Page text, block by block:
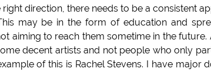
direction, there needs to be a consistent
may be in the form of education and
aiming to reach them sometime in the future.
decent artists and not people who only
of this is Rachel Stevens. I have major